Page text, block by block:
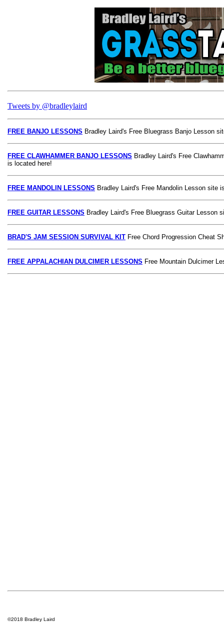
Tweets by @bradleylaird
FREE BANJO LESSONS Bradley Laird's Free Bluegrass Banjo Lesson
FREE CLAWHAMMER BANJO LESSONS Bradley Laird's Free
is located here!
FREE MANDOLIN LESSONS Bradley Laird's Free Mandolin Lesson site
FREE GUITAR LESSONS Bradley Laird's Free Bluegrass Guitar Lesson
BRAD'S JAM SESSION SURVIVAL KIT Free Chord Progression Cheat
FREE APPALACHIAN DULCIMER LESSONS Free Mountain Dulcimer
©2018 Bradley Laird